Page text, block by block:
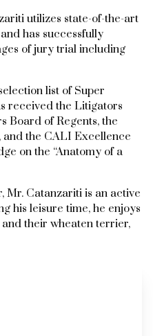
utilizes state-of-the-art
has successfully
of jury trial including
list of Super
received the Litigators
Board of Regents, the
and the CALI Excellence
on the “Anatomy of a
Mr. Catanzariti is an active
his leisure time, he enjoys
their wheaten terrier,